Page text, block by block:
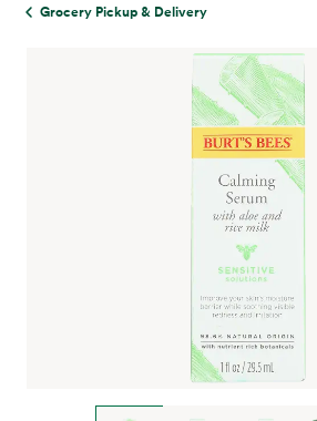
Grocery Pickup & Delivery